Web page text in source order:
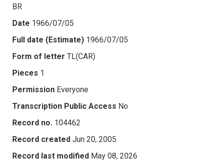
BR
Date 1966/07/05
Full date (Estimate) 1966/07/05
Form of letter TL(CAR)
Pieces 1
Permission Everyone
Transcription Public Access No
Record no. 104462
Record created Jun 20, 2005
Record last modified May 08, 2026